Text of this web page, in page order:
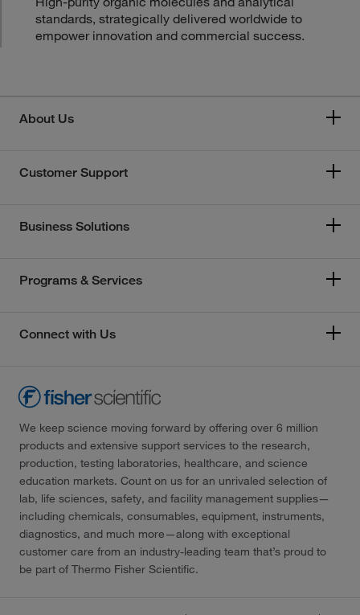
standards, strategically delivered worldwide to
empower innovation and commercial success.
About Us
Customer Support
Business Solutions
Programs & Services
Connect with Us
We keep science moving forward by offering over 6 million
products and extensive support services to the research,
production, testing laboratories, healthcare, and science
education markets. Count on us for an unrivaled selection of
lab, life sciences, safety, and facility management supplies—
including chemicals, consumables, equipment, instruments,
diagnostics, and much more—along with exceptional
customer care from an industry-leading team that’s proud to
be part of Thermo Fisher Scientific.